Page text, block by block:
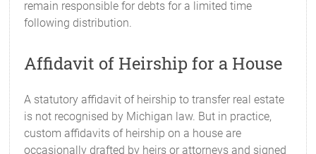
remain responsible for debts for a limited time
following distribution.
Affidavit of Heirship for a House
A statutory affidavit of heirship to transfer real estate
is not recognised by Michigan law. But in practice,
custom affidavits of heirship on a house are
occasionally drafted by heirs or attorneys and signed